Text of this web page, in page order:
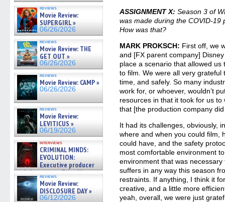
reviews
Movie Review:
SUPERGIRL »
06/26/2026
reviews
Movie Review: THE
GET OUT »
06/26/2026
reviews
Movie Review: CAMP »
06/26/2026
reviews
Movie Review:
LEVITICUS »
06/19/2026
interviews
CRIMINAL MINDS:
EVOLUTION:
Executive producer
and showrunner Erica Messer
gives the scoop on the lat »
06/19/2026
reviews
Movie Review:
DISCLOSURE DAY »
06/12/2026
ASSIGNMENT X: Season 3 of
was made during the COVID-19
How was that?
MARK PROKSCH: First off, we
and [FX parent company]
place a scenario that allowed
to film. We were all very
time, and safely. So many
work for, or whoever, wouldn’t
resources in that it took for us
that [the production company
It had its challenges, obviously,
where and when you could film,
could have, and the safety
most comfortable environment
environment that was necessary
suffers in any way this season
restraints. If anything, I think it
creative, and a little more
yeah, overall, we were just